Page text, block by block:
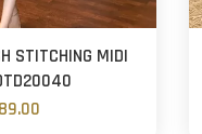
STITCHING MIDI